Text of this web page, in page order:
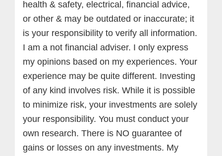
health & safety, electrical, financial advice,
or other & may be outdated or inaccurate; it
is your responsibility to verify all information.
I am a not financial adviser. I only express
my opinions based on my experiences. Your
experience may be quite different. Investing
of any kind involves risk. While it is possible
to minimize risk, your investments are solely
your responsibility. You must conduct your
own research. There is NO guarantee of
gains or losses on any investments. My